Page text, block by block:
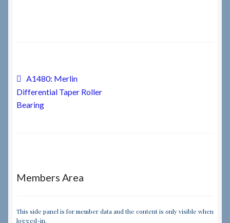
Terms & Conditions
My Account
Team
Contact
Post
navigation
Previous
post:
A1480: Merlin
Differential Taper Roller
Bearing
Members Area
This side panel is for member data and the content is only visible when
logged-in.